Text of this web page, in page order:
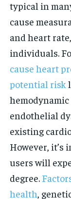
typical in
cause
and heart
individuals.
cause heart
potential risk
endothelial
existing
However, it’s
users will
degree.
health,